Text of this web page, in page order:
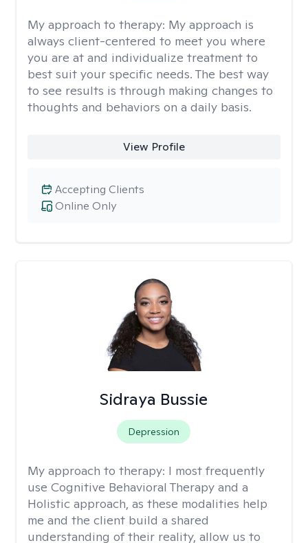
My approach to therapy: My approach is
always client-centered to meet you where
you are at and individualize treatment to
best suit your specific needs. The best way
to see results is through making changes to
thoughts and behaviors on a daily basis.
View Profile
Online Only
Accepting Clients
Sidraya Bussie
Depression
My approach to therapy: I most frequently
use Cognitive Behavioral Therapy and a
Holistic approach, as these modalities help
me and the client build a shared
understanding of their reality, allow us to